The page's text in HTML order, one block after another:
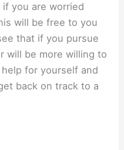
you are worried
will be free to you
that if you pursue
will be more willing to
for yourself and
back on track to a